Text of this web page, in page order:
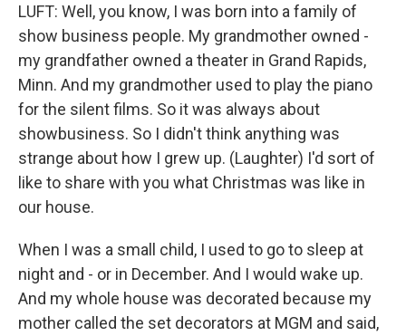
LUFT: Well, you know, I was born into a family of
show business people. My grandmother owned -
my grandfather owned a theater in Grand Rapids,
Minn. And my grandmother used to play the piano
for the silent films. So it was always about
showbusiness. So I didn't think anything was
strange about how I grew up. (Laughter) I'd sort of
like to share with you what Christmas was like in
our house.
When I was a small child, I used to go to sleep at
night and - or in December. And I would wake up.
And my whole house was decorated because my
mother called the set decorators at MGM and said,